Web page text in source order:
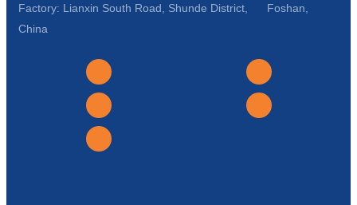
Factory: Lianxin South Road, Shunde District, Foshan,
China